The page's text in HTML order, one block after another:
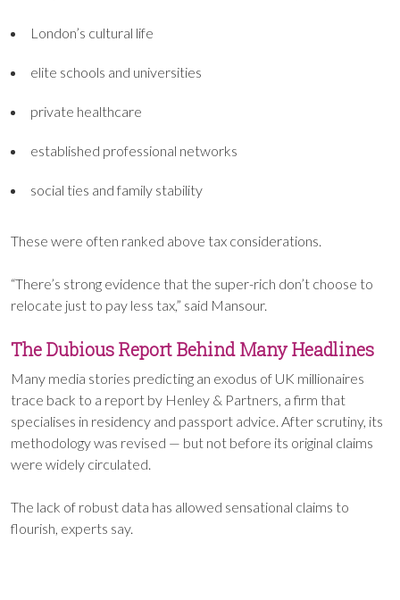
London’s cultural life
elite schools and universities
private healthcare
established professional networks
social ties and family stability
These were often ranked above tax considerations.
“There’s strong evidence that the super-rich don’t choose to
relocate just to pay less tax,” said Mansour.
The Dubious Report Behind Many Headlines
Many media stories predicting an exodus of UK millionaires
trace back to a report by Henley & Partners, a firm that
specialises in residency and passport advice. After scrutiny, its
methodology was revised — but not before its original claims
were widely circulated.
The lack of robust data has allowed sensational claims to
flourish, experts say.